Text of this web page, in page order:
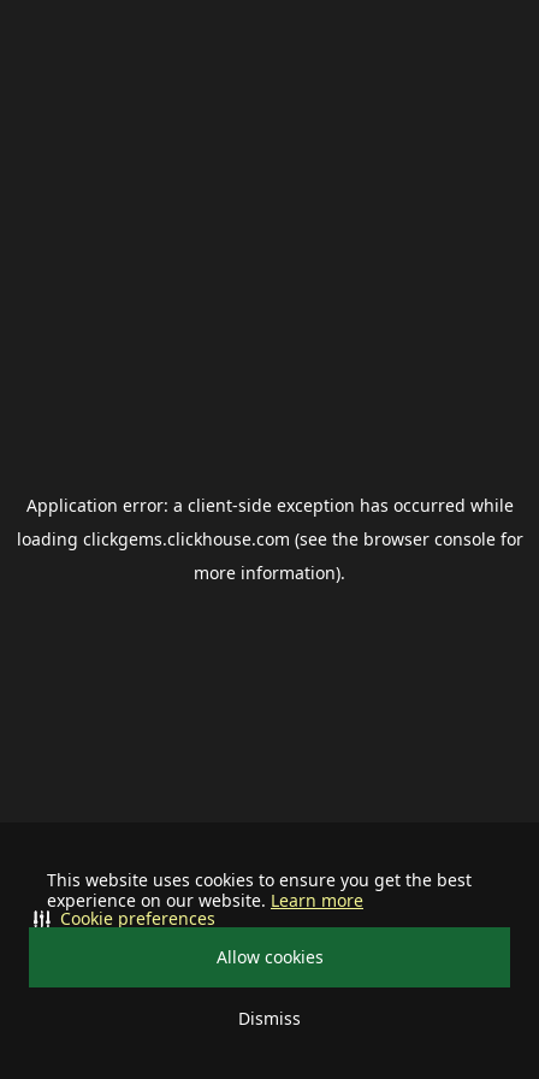
This website uses cookies to ensure you get the best
experience on our website. Learn more
Allow cookies
Dismiss
Cookie preferences
Application error: a client-side exception has occurred while
loading clickgems.clickhouse.com (see the browser consolefor
more information).